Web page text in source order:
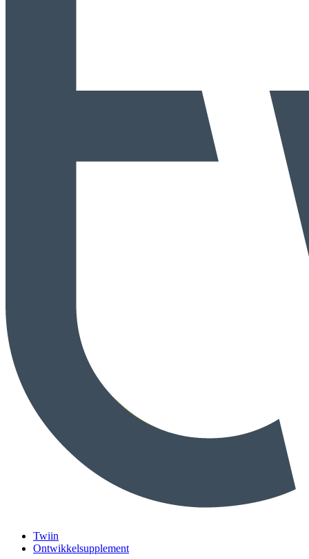
Twiin
Ontwikkelsupplement